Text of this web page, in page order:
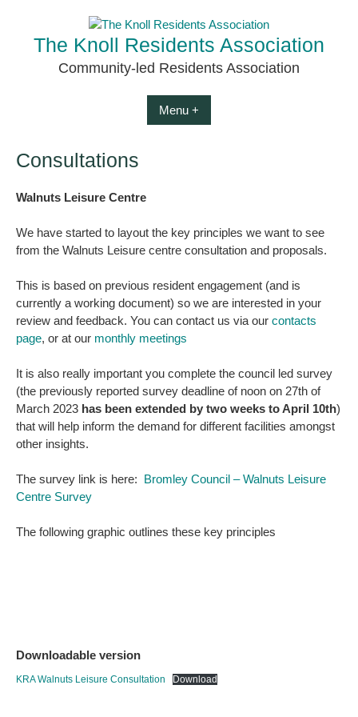
contentThe Knoll Residents Association
Community-led Residents Association
Menu +
Consultations
Walnuts Leisure Centre
We have started to layout the key principles we want to see
from the Walnuts Leisure centre consultation and proposals.
This is based on previous resident engagement (and is
currently a working document) so we are interested in your
review and feedback. You can contact us via our contacts
page, or at our monthly meetings
It is also really important you complete the council led survey
(the previously reported survey deadline of noon on 27th of
March 2023 has been extended by two weeks to April 10th)
that will help inform the demand for different facilities amongst
other insights.
The survey link is here: Bromley Council – Walnuts Leisure
Centre Survey
The following graphic outlines these key principles
Downloadable version
KRA Walnuts Leisure Consultation Download